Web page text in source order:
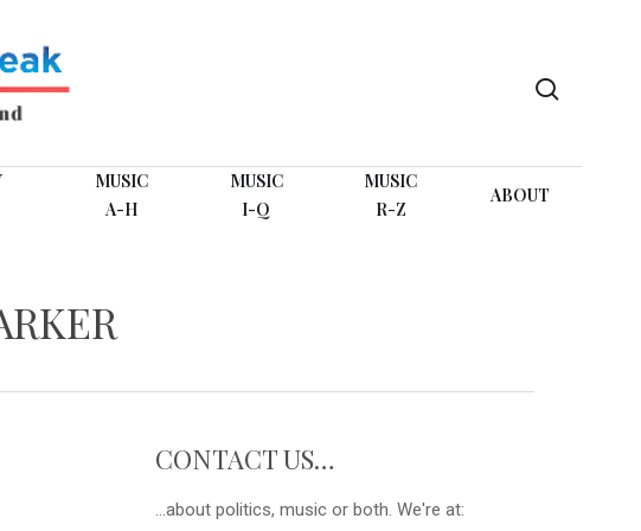
MUSIC
A-H
MUSIC
I-Q
MUSIC
R-Z
ABOUT
CONTACT US…
...about politics, music or both. We're at: